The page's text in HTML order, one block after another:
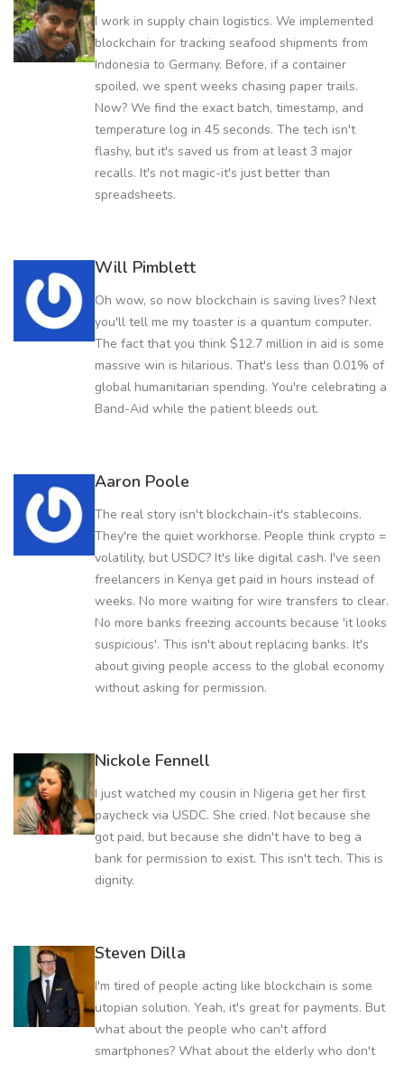
I work in supply chain logistics. We implemented
blockchain for tracking seafood shipments from
Indonesia to Germany. Before, if a container
spoiled, we spent weeks chasing paper trails.
Now? We find the exact batch, timestamp, and
temperature log in 45 seconds. The tech isn't
flashy, but it's saved us from at least 3 major
recalls. It's not magic-it's just better than
spreadsheets.
Will Pimblett
Oh wow, so now blockchain is saving lives? Next
you'll tell me my toaster is a quantum computer.
The fact that you think $12.7 million in aid is some
massive win is hilarious. That's less than 0.01% of
global humanitarian spending. You're celebrating a
Band-Aid while the patient bleeds out.
Aaron Poole
The real story isn't blockchain-it's stablecoins.
They're the quiet workhorse. People think crypto =
volatility, but USDC? It's like digital cash. I've seen
freelancers in Kenya get paid in hours instead of
weeks. No more waiting for wire transfers to clear.
No more banks freezing accounts because 'it looks
suspicious'. This isn't about replacing banks. It's
about giving people access to the global economy
without asking for permission.
Nickole Fennell
I just watched my cousin in Nigeria get her first
paycheck via USDC. She cried. Not because she
got paid, but because she didn't have to beg a
bank for permission to exist. This isn't tech. This is
dignity.
Steven Dilla
I'm tired of people acting like blockchain is some
utopian solution. Yeah, it's great for payments. But
what about the people who can't afford
smartphones? What about the elderly who don't